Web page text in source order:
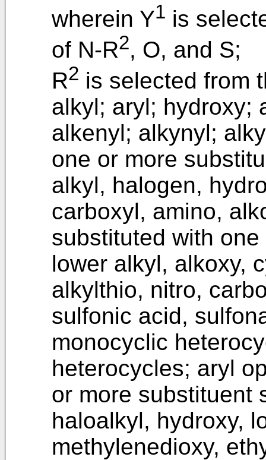
wherein Y1 is
of N-R2, O, and S;
R2 is selected from
alkyl; aryl; hydroxy;
alkenyl; alkynyl;
one or more
alkyl, halogen,
carboxyl, amino,
substituted with
lower alkyl, alkoxy,
alkylthio, nitro,
sulfonic acid,
monocyclic
heterocycles; aryl
or more substituent
haloalkyl, hydroxy,
methylenedioxy,